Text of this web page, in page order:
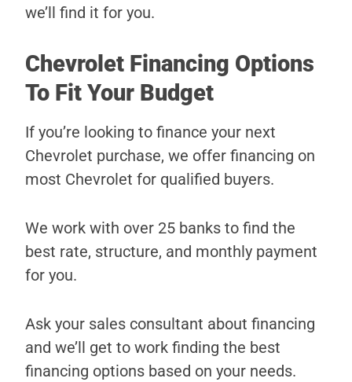
we’ll find it for you.
Chevrolet Financing Options
To Fit Your Budget
If you’re looking to finance your next
Chevrolet purchase, we offer financing on
most Chevrolet for qualified buyers.
We work with over 25 banks to find the
best rate, structure, and monthly payment
for you.
Ask your sales consultant about financing
and we’ll get to work finding the best
financing options based on your needs.